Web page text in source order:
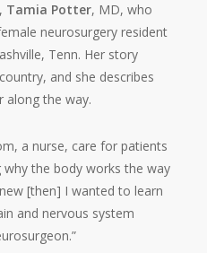
Tamia Potter, MD, who
neurosurgery resident
Tenn. Her story
and she describes
along the way.
a nurse, care for patients
the body works the way
[then] I wanted to learn
and nervous system